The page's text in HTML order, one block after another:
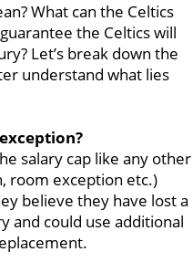
What can the Celtics
the Celtics will
Let’s break down the
understand what lies
salary cap like any other
room exception etc.)
believe they have lost a
and could use additional